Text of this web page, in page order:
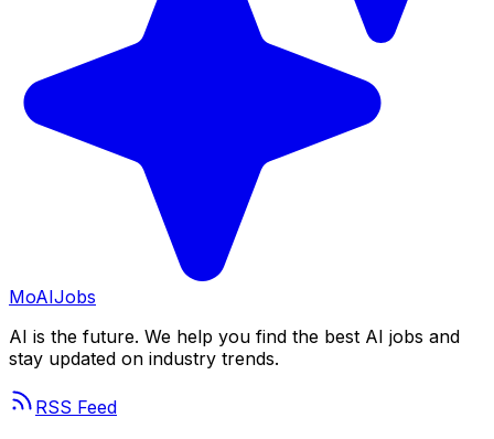
MoAIJobs
AI is the future. We help you find the best AI jobs and
stay updated on industry trends.
RSS Feed